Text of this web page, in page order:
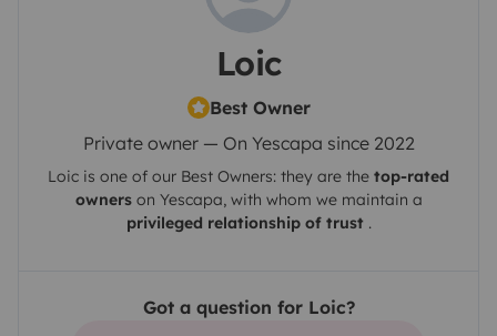
Loic
Best Owner
Private owner — On Yescapa since 2022
Loic is one of our Best Owners: they are the top-rated
ownerson Yescapa, with whom we maintain a
privileged relationship of trust.
Got a question for Loic?